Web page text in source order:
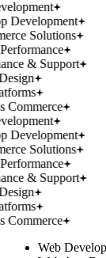
Development
Solutions
& Support
Commerce
Development
Solutions
& Support
Commerce
Web